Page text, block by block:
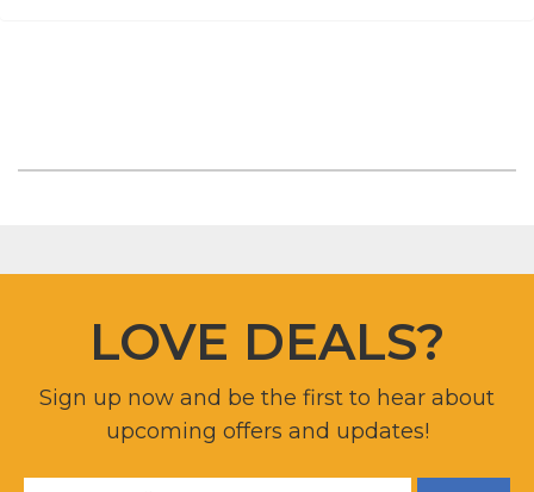
LOVE DEALS?
Sign up now and be the first to hear about
upcoming offers and updates!